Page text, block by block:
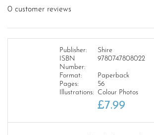
0 customer reviews
Publisher:
Shire
ISBN
Number:
9780747808022
Format:
Paperback
Pages:
56
Illustrations:
Colour Photos
£7.99